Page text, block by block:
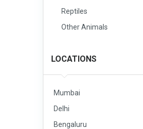
Reptiles
Other Animals
LOCATIONS
Mumbai
Delhi
Bengaluru